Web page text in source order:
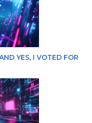
YES, I VOTED FOR